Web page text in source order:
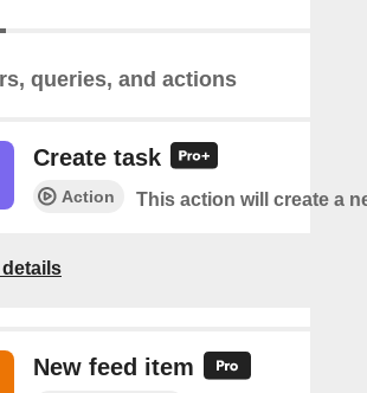
queries, and actions
Create task
Action This action will create a
New feed item